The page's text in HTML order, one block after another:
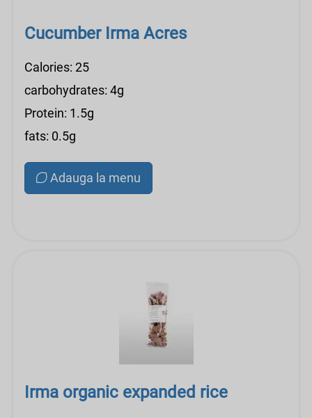
Cucumber Irma Acres
Calories: 25
carbohydrates: 4g
Protein: 1.5g
fats: 0.5g
Adauga la menu
Irma organic expanded rice